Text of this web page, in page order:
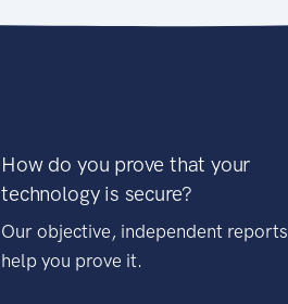
How do you prove that your
technology is secure?
Our objective, independent reports
help you prove it.